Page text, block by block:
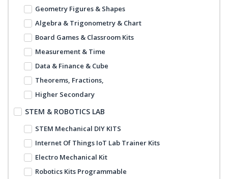
Geometry Figures & Shapes
Algebra & Trigonometry & Chart
Board Games & Classroom Kits
Measurement & Time
Data & Finance & Cube
Theorems, Fractions,
Higher Secondary
STEM & ROBOTICS LAB
STEM Mechanical DIY KITS
Internet Of Things IoT Lab Trainer Kits
Electro Mechanical Kit
Robotics Kits Programmable